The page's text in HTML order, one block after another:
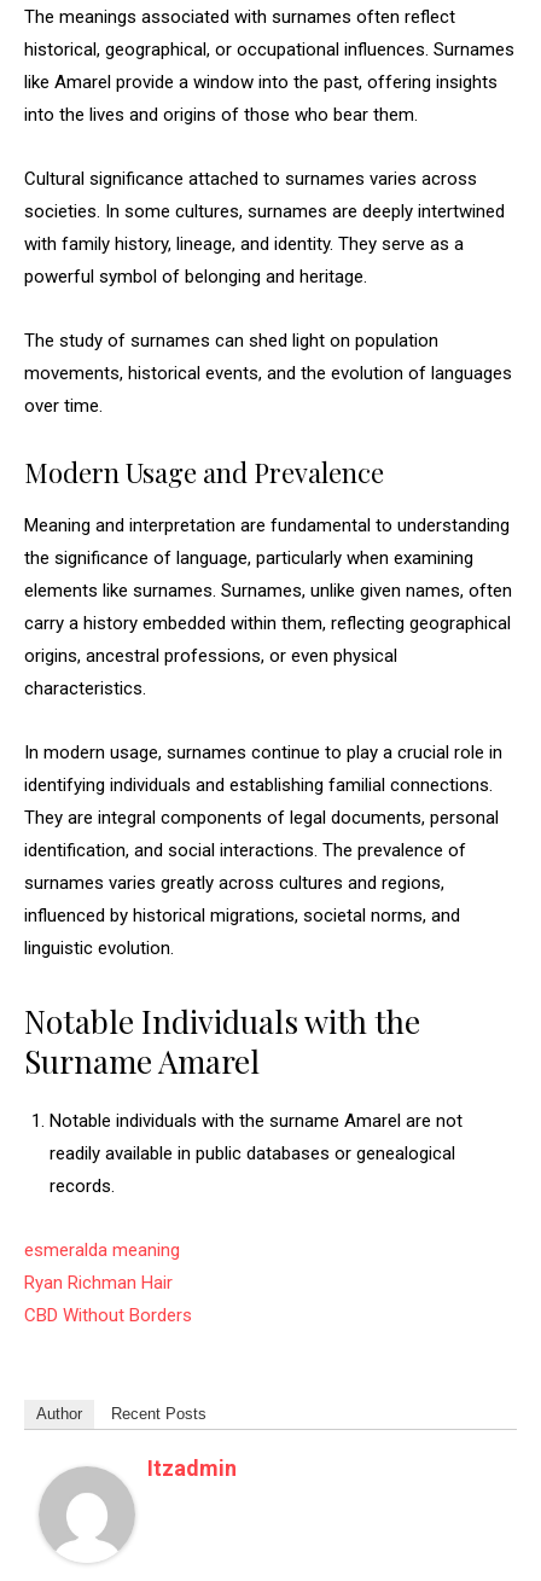
The meanings associated with surnames often reflect
historical, geographical, or occupational influences. Surnames
like Amarel provide a window into the past, offering insights
into the lives and origins of those who bear them.
Cultural significance attached to surnames varies across
societies. In some cultures, surnames are deeply intertwined
with family history, lineage, and identity. They serve as a
powerful symbol of belonging and heritage.
The study of surnames can shed light on population
movements, historical events, and the evolution of languages
over time.
Modern Usage and Prevalence
Meaning and interpretation are fundamental to understanding
the significance of language, particularly when examining
elements like surnames. Surnames, unlike given names, often
carry a history embedded within them, reflecting geographical
origins, ancestral professions, or even physical
characteristics.
In modern usage, surnames continue to play a crucial role in
identifying individuals and establishing familial connections.
They are integral components of legal documents, personal
identification, and social interactions. The prevalence of
surnames varies greatly across cultures and regions,
influenced by historical migrations, societal norms, and
linguistic evolution.
Notable Individuals with the
Surname Amarel
Notable individuals with the surname Amarel are not
readily available in public databases or genealogical
records.
esmeralda meaning
Ryan Richman Hair
CBD Without Borders
Author Recent Posts
Itzadmin